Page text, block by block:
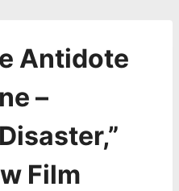
Antidote
–
Film